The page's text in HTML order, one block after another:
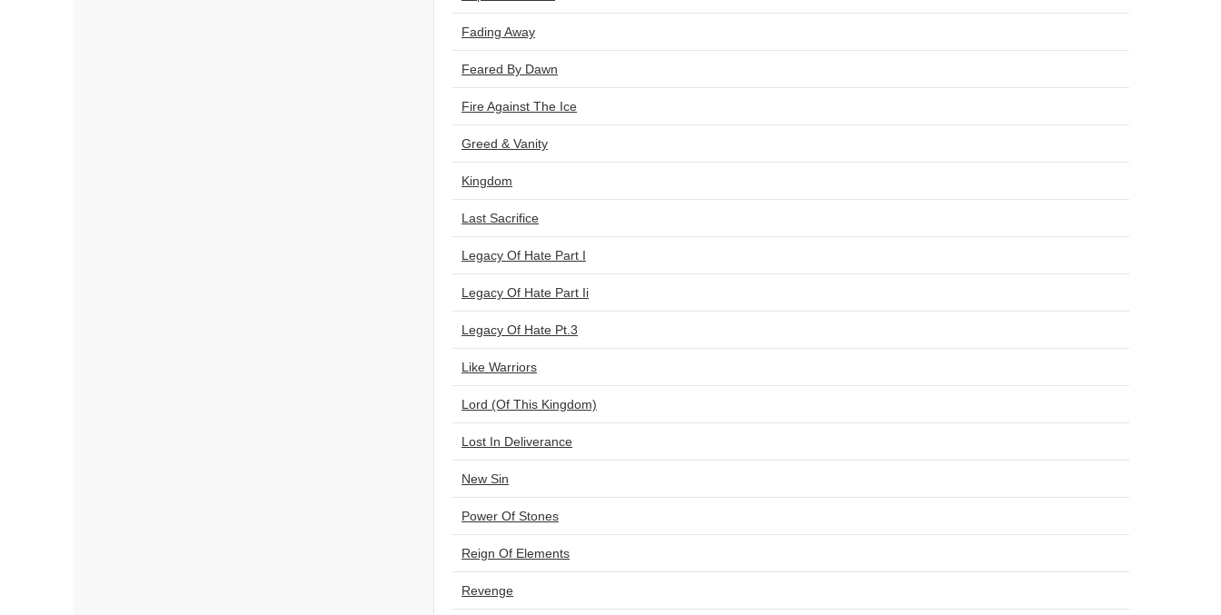
Fading Away
Feared By Dawn
Fire Against The Ice
Greed & Vanity
Kingdom
Last Sacrifice
Legacy Of Hate Part I
Legacy Of Hate Part Ii
Legacy Of Hate Pt.3
Like Warriors
Lord (Of This Kingdom)
Lost In Deliverance
New Sin
Power Of Stones
Reign Of Elements
Revenge